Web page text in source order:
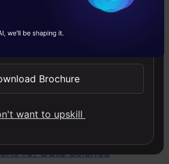
in an accessible
skills ensure
clearly, feedback is
and projects are
for Data Science
Updates
Brochure
want to upskill